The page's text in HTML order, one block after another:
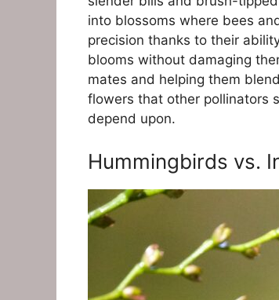
into blossoms where bees
precision thanks to their
blooms without damaging
mates and helping them
flowers that other pollinators
depend upon.
Hummingbirds vs.